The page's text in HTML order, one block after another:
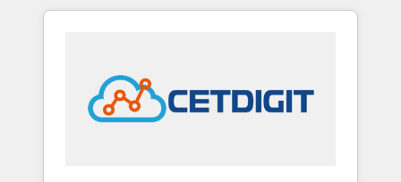
and customer success strategies, utilizing
in education market, we offer unparalleled
insights. Operating in five countries—Brazil,
UAE (Abu Dhabi/Dubai/Sharjah), Mexico,